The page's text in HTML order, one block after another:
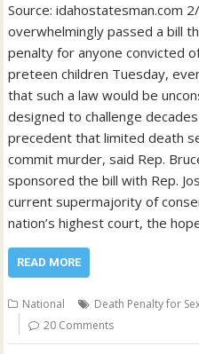
Source: idahostatesman.com
overwhelmingly passed a bill
penalty for anyone convicted
preteen children Tuesday,
that such a law would be
designed to challenge
precedent that limited death
commit murder, said Rep.
sponsored the bill with Rep.
current supermajority of
nation’s highest court, the
READ MORE
National Death Penalty for
20 Comments